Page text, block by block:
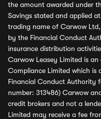
the amount awarded under
Savings stated and applied
trading name of Carwow
by the Financial Conduct
insurance distribution
Carwow Leasey Limited is
Compliance Limited which is
Financial Conduct Authority
number: 313486) Carwow
credit brokers and not a
Limited may receive a fee